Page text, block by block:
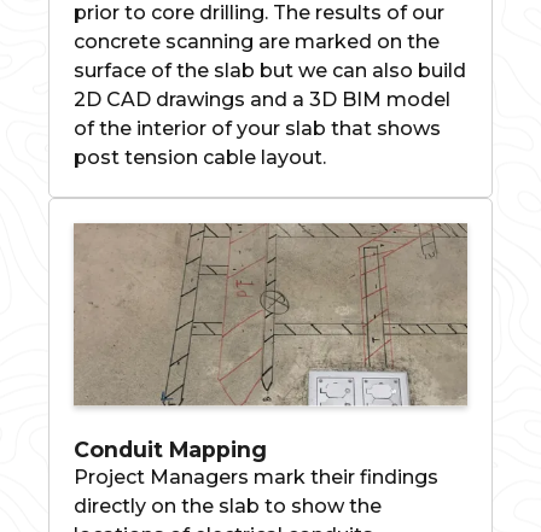
prior to core drilling. The results of our
concrete scanning are marked on the
surface of the slab but we can also build
2D CAD drawings and a 3D BIM model
of the interior of your slab that shows
post tension cable layout.
Conduit Mapping
Project Managers mark their findings
directly on the slab to show the